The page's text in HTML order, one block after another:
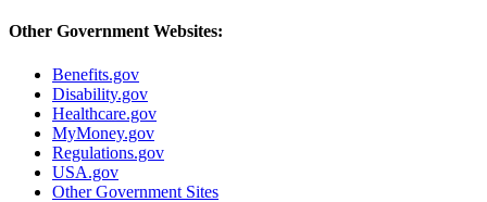
Other Government Websites:
Benefits.gov
Disability.gov
Healthcare.gov
MyMoney.gov
Regulations.gov
USA.gov
Other Government Sites